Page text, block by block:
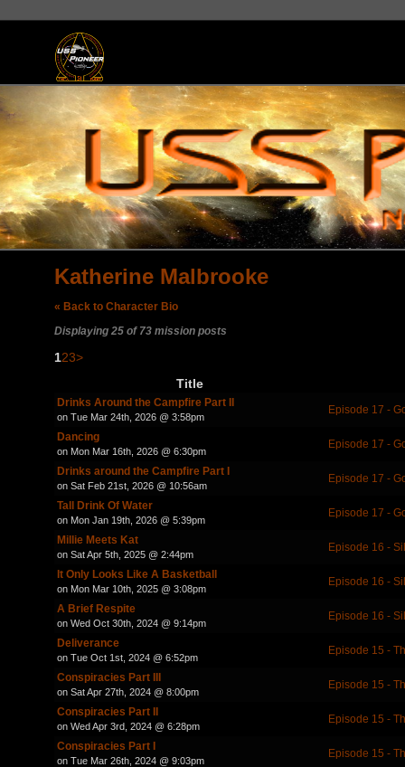
Katherine Malbrooke
« Back to Character Bio
Displaying 25 of 73 mission posts
123>
Title
Drinks Around the Campfire Part II
on Tue Mar 24th, 2026 @ 3:58pm
Episode 17 -
Dancing
on Mon Mar 16th, 2026 @ 6:30pm
Episode 17 -
Drinks around the Campfire Part I
on Sat Feb 21st, 2026 @ 10:56am
Episode 17 -
Tall Drink Of Water
on Mon Jan 19th, 2026 @ 5:39pm
Episode 17 -
Millie Meets Kat
on Sat Apr 5th, 2025 @ 2:44pm
Episode 16 -
It Only Looks Like A Basketball
on Mon Mar 10th, 2025 @ 3:08pm
Episode 16 -
A Brief Respite
on Wed Oct 30th, 2024 @ 9:14pm
Episode 16 -
Deliverance
on Tue Oct 1st, 2024 @ 6:52pm
Episode 15 -
Conspiracies Part III
on Sat Apr 27th, 2024 @ 8:00pm
Episode 15 -
Conspiracies Part II
on Wed Apr 3rd, 2024 @ 6:28pm
Episode 15 -
Conspiracies Part I
on Tue Mar 26th, 2024 @ 9:03pm
Episode 15 -